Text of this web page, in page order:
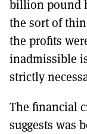
billion pound
the sort of
the profits
inadmissible
strictly
The financial
suggests was